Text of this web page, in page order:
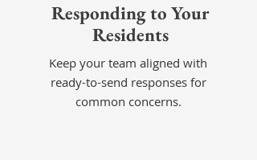
Responding to Your
Residents
Keep your team aligned with
ready-to-send responses for
common concerns.